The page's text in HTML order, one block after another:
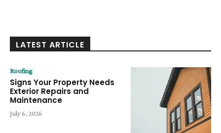
LATEST ARTICLE
Roofing
Signs Your Property Needs
Exterior Repairs and
Maintenance
July 6, 2026